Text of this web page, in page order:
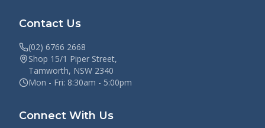
Contact Us
(02) 6766 2668
Shop 15/1 Piper Street,
Tamworth, NSW 2340
Mon - Fri: 8:30am - 5:00pm
Connect With Us